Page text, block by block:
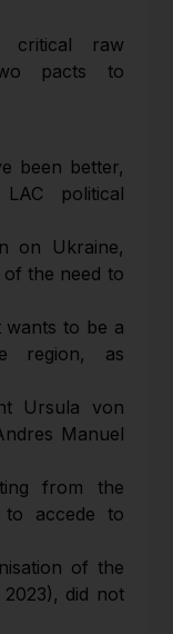
critical raw
pacts to
been better,
political
on Ukraine,
the need to
wants to be a
region, as
Ursula von
Manuel
from the
to accede to
of the
did not